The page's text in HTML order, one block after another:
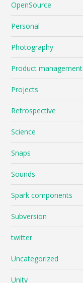
OpenSource
Personal
Photography
Product management
Projects
Retrospective
Science
Snaps
Sounds
Spark components
Subversion
twitter
Uncategorized
Unity